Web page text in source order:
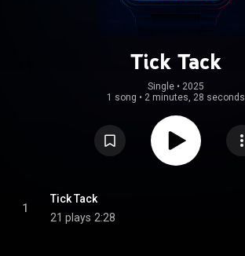
Tick Tack
Single • 2025
1 song • 2 minutes, 28 seconds
1
Tick Tack
21 plays 2:28